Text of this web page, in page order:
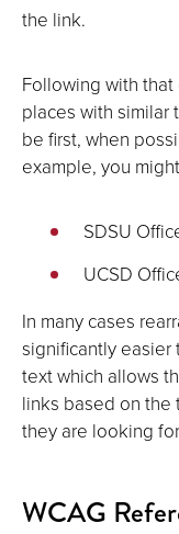
the link.
Following with
places with
be first, when
example, you
SDSU
UCSD
In many cases
significantly
text which allows
links based on the
they are looking
WCAG